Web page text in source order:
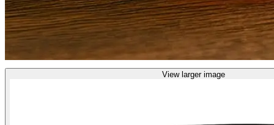
View larger image